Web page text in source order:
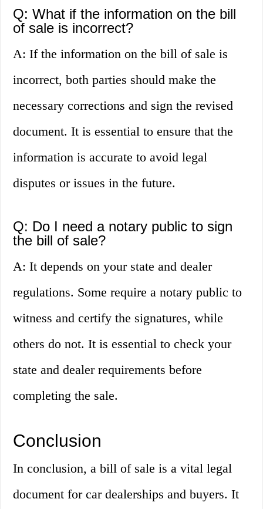
Q: What if the information on the bill
of sale is incorrect?
A: If the information on the bill of sale is
incorrect, both parties should make the
necessary corrections and sign the revised
document. It is essential to ensure that the
information is accurate to avoid legal
disputes or issues in the future.
Q: Do I need a notary public to sign
the bill of sale?
A: It depends on your state and dealer
regulations. Some require a notary public to
witness and certify the signatures, while
others do not. It is essential to check your
state and dealer requirements before
completing the sale.
Conclusion
In conclusion, a bill of sale is a vital legal
document for car dealerships and buyers. It